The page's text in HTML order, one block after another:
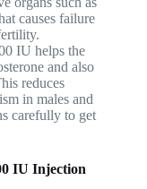
causes failure
IU helps the
and also
reduces
in males and
carefully to get
IU Injection